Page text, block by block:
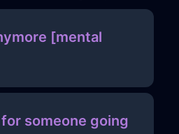
[mental
someone going